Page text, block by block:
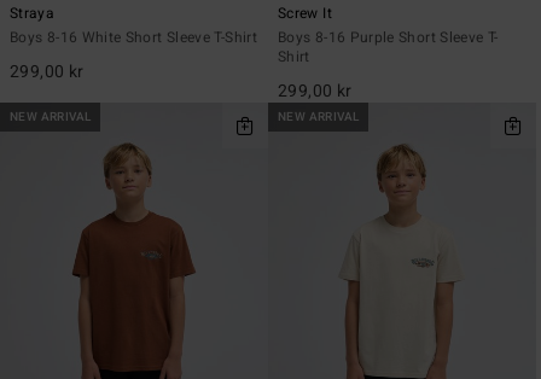
Straya
Boys 8-16 White Short Sleeve T-Shirt
299,00 kr
Screw It
Boys 8-16 Purple Short Sleeve T-
Shirt
299,00 kr
NEW ARRIVAL NEW ARRIVAL